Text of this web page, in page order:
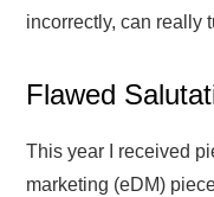
incorrectly, can really
Flawed
This year I received
marketing (eDM)